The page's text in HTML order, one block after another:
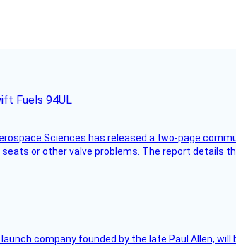
Fuels 94UL
Sciences has released a two-page
or other valve problems. The report details
company founded by the late Paul Allen,